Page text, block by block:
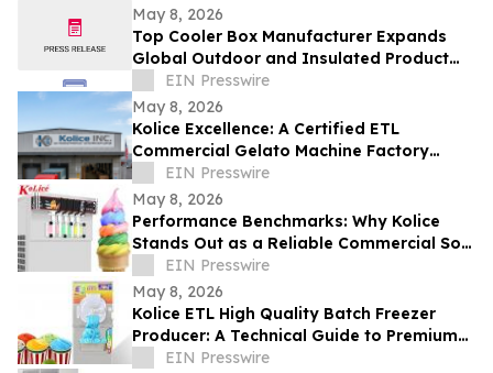
May 8, 2026
Top Cooler Box Manufacturer Expands
Global Outdoor and Insulated Product
Supply Capacity
EIN Presswire
May 8, 2026
Kolice Excellence: A Certified ETL
Commercial Gelato Machine Factory
Setting Global Standards
EIN Presswire
May 8, 2026
Performance Benchmarks: Why Kolice
Stands Out as a Reliable Commercial Soft
Serve Ice Cream Maker Supplier
EIN Presswire
May 8, 2026
Kolice ETL High Quality Batch Freezer
Producer: A Technical Guide to Premium
Gelato Texture
EIN Presswire